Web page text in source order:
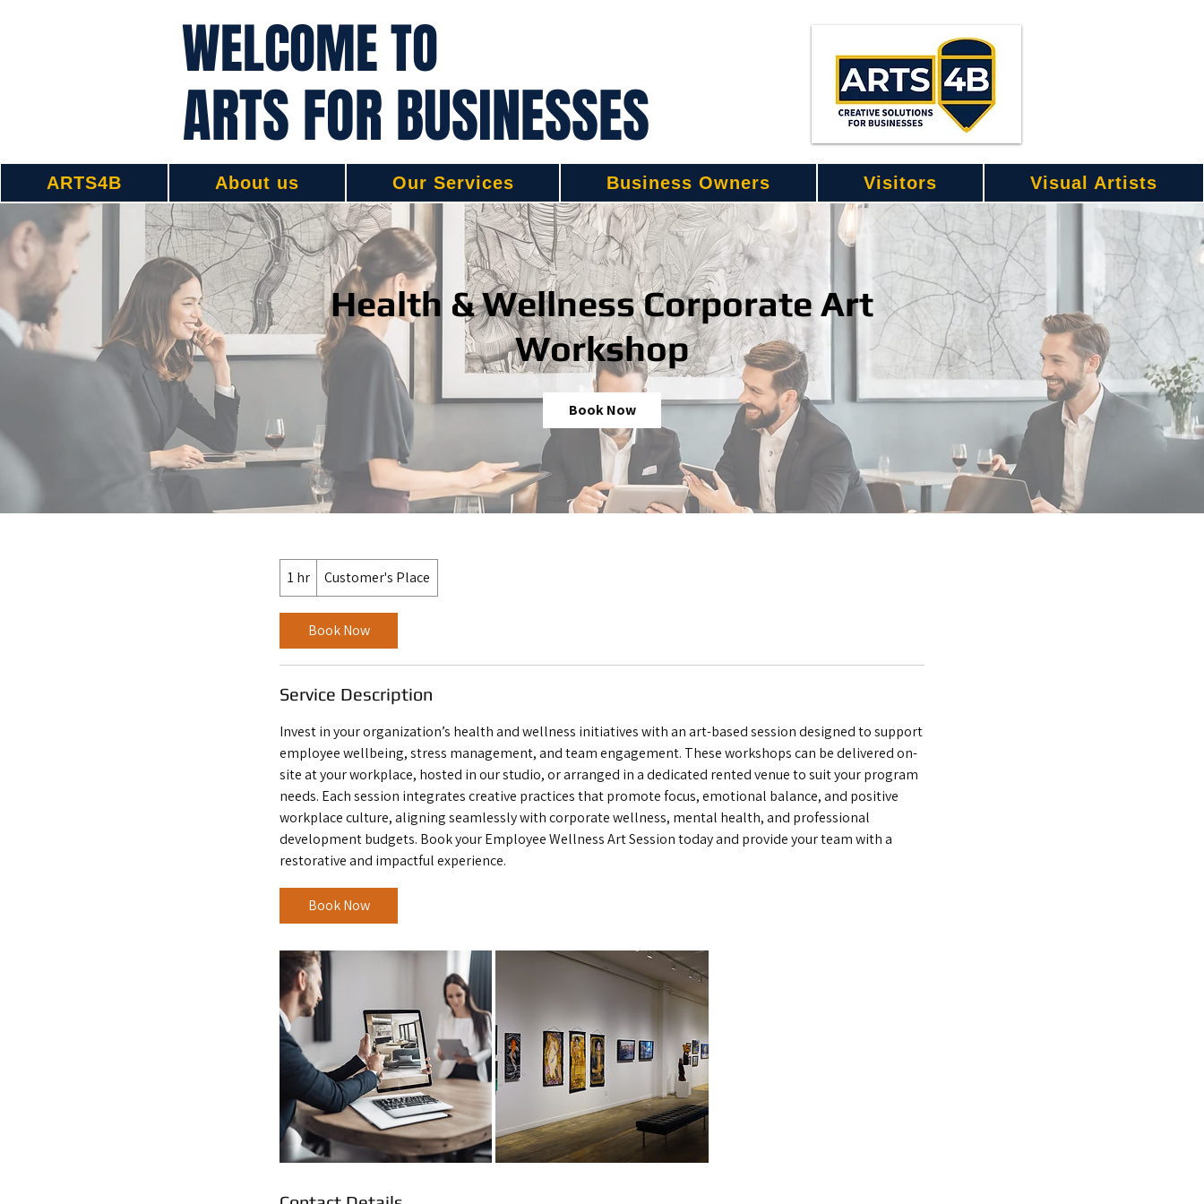
WELCOME TO
ARTS FOR BUSINESSES
ARTS4B About us Our Services Business Owners Visitors Visual Artists
Health & Wellness Corporate Art
Workshop
Book Now
1 hr
h
Customer's Place
Book Now
Service Description
Invest in your organization’s health and wellness initiatives with an art-based session designed to support
employee wellbeing, stress management, and team engagement. These workshops can be delivered on-
site at your workplace, hosted in our studio, or arranged in a dedicated rented venue to suit your program
needs. Each session integrates creative practices that promote focus, emotional balance, and positive
workplace culture, aligning seamlessly with corporate wellness, mental health, and professional
development budgets. Book your Employee Wellness Art Session today and provide your team with a
restorative and impactful experience.
Book Now